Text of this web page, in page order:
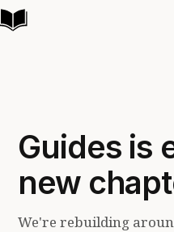
Guides is
new
We're rebuilding